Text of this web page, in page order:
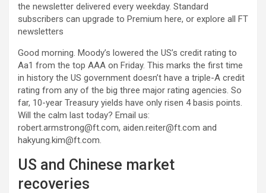
the newsletter delivered every weekday. Standard
subscribers can upgrade to Premium here, or explore all FT
newsletters
Good morning. Moody’s lowered the US’s credit rating to
Aa1 from the top AAA on Friday. This marks the first time
in history the US government doesn’t have a triple-A credit
rating from any of the big three major rating agencies. So
far, 10-year Treasury yields have only risen 4 basis points.
Will the calm last today? Email us:
robert.armstrong@ft.com, aiden.reiter@ft.com and
hakyung.kim@ft.com.
US and Chinese market
recoveries